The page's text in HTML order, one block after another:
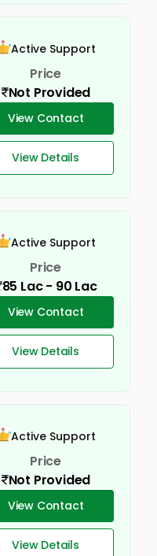
Active Support
Price
Not Provided
View Contact
View Details
Active Support
Price
85 Lac - 90 Lac
View Contact
View Details
Active Support
Price
Not Provided
View Contact
View Details